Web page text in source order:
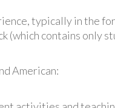
typically in the
(which contains only
American: